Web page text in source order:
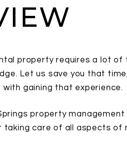
property requires a lot
Let us save you that
gaining that experience.
property management
taking care of all aspects of